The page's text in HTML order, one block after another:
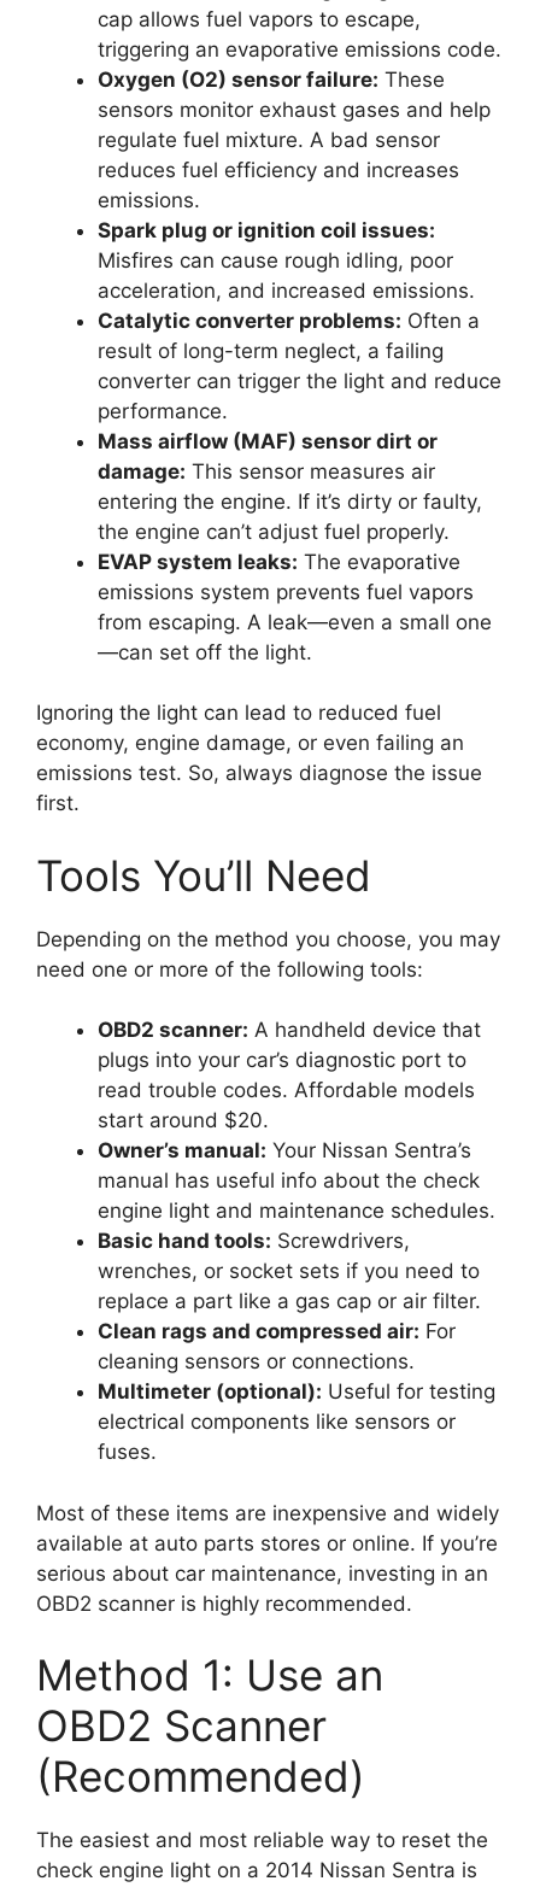
cap allows fuel vapors to escape,
triggering an evaporative emissions code.
Oxygen (O2) sensor failure: These
sensors monitor exhaust gases and help
regulate fuel mixture. A bad sensor
reduces fuel efficiency and increases
emissions.
Spark plug or ignition coil issues:
Misfires can cause rough idling, poor
acceleration, and increased emissions.
Catalytic converter problems: Often a
result of long-term neglect, a failing
converter can trigger the light and reduce
performance.
Mass airflow (MAF) sensor dirt or
damage: This sensor measures air
entering the engine. If it’s dirty or faulty,
the engine can’t adjust fuel properly.
EVAP system leaks: The evaporative
emissions system prevents fuel vapors
from escaping. A leak—even a small one
—can set off the light.
Ignoring the light can lead to reduced fuel
economy, engine damage, or even failing an
emissions test. So, always diagnose the issue
first.
Tools You’ll Need
Depending on the method you choose, you may
need one or more of the following tools:
OBD2 scanner: A handheld device that
plugs into your car’s diagnostic port to
read trouble codes. Affordable models
start around $20.
Owner’s manual: Your Nissan Sentra’s
manual has useful info about the check
engine light and maintenance schedules.
Basic hand tools: Screwdrivers,
wrenches, or socket sets if you need to
replace a part like a gas cap or air filter.
Clean rags and compressed air: For
cleaning sensors or connections.
Multimeter (optional): Useful for testing
electrical components like sensors or
fuses.
Most of these items are inexpensive and widely
available at auto parts stores or online. If you’re
serious about car maintenance, investing in an
OBD2 scanner is highly recommended.
Method 1: Use an
OBD2 Scanner
(Recommended)
The easiest and most reliable way to reset the
check engine light on a 2014 Nissan Sentra is